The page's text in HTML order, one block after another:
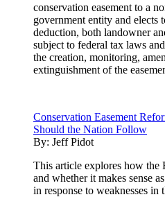
conservation easement to a
government entity and elects
deduction, both landowner
subject to federal tax laws
the creation, monitoring,
extinguishment of the
Conservation Easement
Should the Nation Follow
By: Jeff Pidot
This article explores how the
and whether it makes sense
in response to weaknesses in